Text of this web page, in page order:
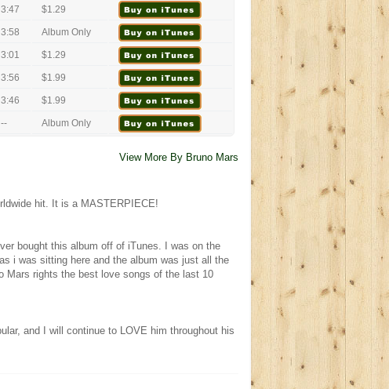
3:47
$1.29
3:58
Album Only
3:01
$1.29
3:56
$1.99
3:46 $1.99
-- Album Only
View More By Bruno Mars
hit. It is a MASTERPIECE!
bought this album off of iTunes. I was on the
i was sitting here and the album was just all the
Mars rights the best love songs of the last 10
and I will continue to LOVE him throughout his